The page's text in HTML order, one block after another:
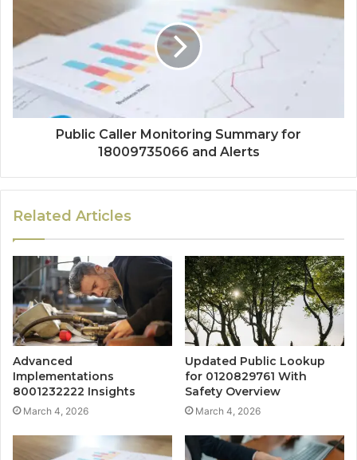
Public Caller Monitoring Summary for
18009735066 and Alerts
Related Articles
Advanced
Implementations
8001232222 Insights
March 4, 2026
Updated Public Lookup
for 0120829761 With
Safety Overview
March 4, 2026